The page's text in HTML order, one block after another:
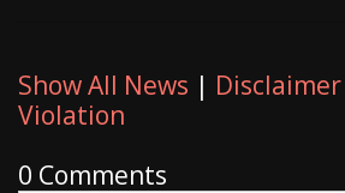
Show All News | Disclaimer
Violation
0 Comments